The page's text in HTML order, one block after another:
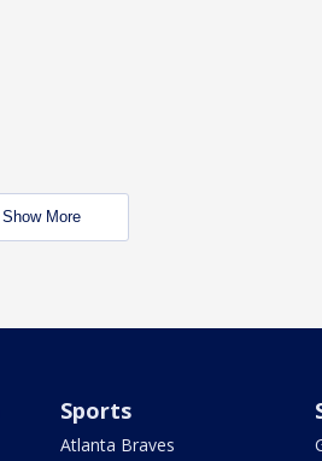
Show More
Sports
Atlanta Braves